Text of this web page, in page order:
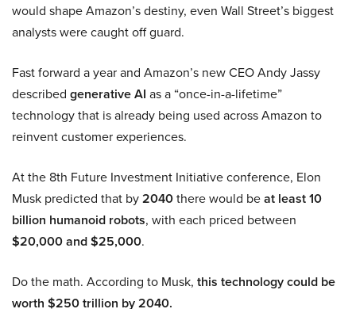
would shape Amazon’s destiny, even Wall Street’s biggest
analysts were caught off guard.
Fast forward a year and Amazon’s new CEO Andy Jassy
described generative AI as a “once-in-a-lifetime”
technology that is already being used across Amazon to
reinvent customer experiences.
At the 8th Future Investment Initiative conference, Elon
Musk predicted that by2040there would beat least 10
billion humanoid robots, with each priced between
$20,000 and $25,000.
Do the math. According to Musk, this technology could be
worth $250 trillion by 2040.